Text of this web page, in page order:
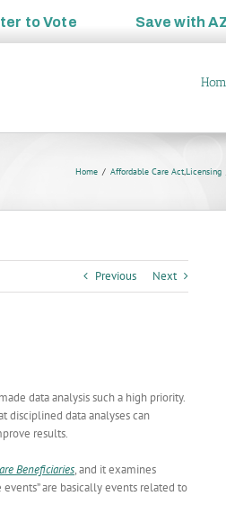
toVote Save with
Home Affordable Care Act,Licensing
Previous Next
data analysis such a high priority.
disciplined data analyses can
results.
Beneficiaries, and it examines
are basically events related to